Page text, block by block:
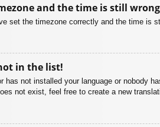
and the time is still
set the timezone correctly and the time is
in the list!
has not installed your language or nobody
not exist, feel free to create a new